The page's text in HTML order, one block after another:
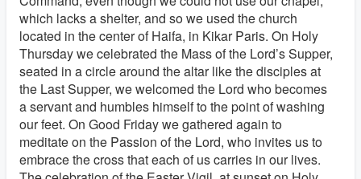
which lacks a shelter, and so we used the church
located in the center of Haifa, in Kikar Paris. On Holy
Thursday we celebrated the Mass of the Lord’s Supper,
seated in a circle around the altar like the disciples at
the Last Supper, we welcomed the Lord who becomes
a servant and humbles himself to the point of washing
our feet. On Good Friday we gathered again to
meditate on the Passion of the Lord, who invites us to
embrace the cross that each of us carries in our lives.